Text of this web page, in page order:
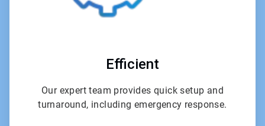
Efficient
Our expert team provides quick setup and
turnaround, including emergency response.